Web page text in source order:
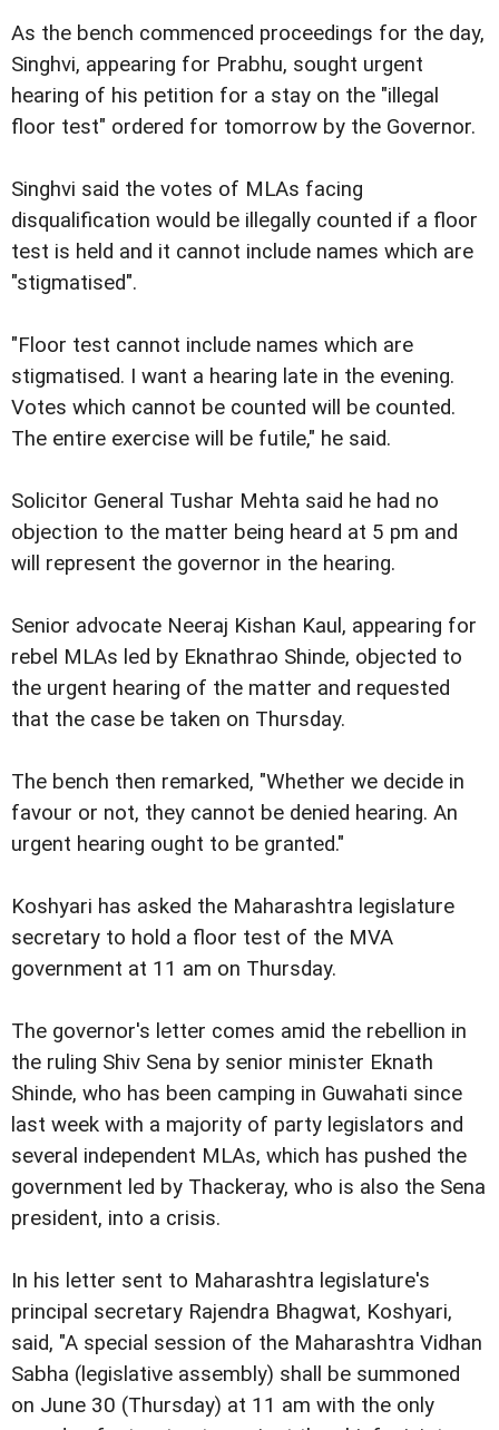
As the bench commenced proceedings for the day,
Singhvi, appearing for Prabhu, sought urgent
hearing of his petition for a stay on the "illegal
floor test" ordered for tomorrow by the Governor.
Singhvi said the votes of MLAs facing
disqualification would be illegally counted if a floor
test is held and it cannot include names which are
"stigmatised".
"Floor test cannot include names which are
stigmatised. I want a hearing late in the evening.
Votes which cannot be counted will be counted.
The entire exercise will be futile," he said.
Solicitor General Tushar Mehta said he had no
objection to the matter being heard at 5 pm and
will represent the governor in the hearing.
Senior advocate Neeraj Kishan Kaul, appearing for
rebel MLAs led by Eknathrao Shinde, objected to
the urgent hearing of the matter and requested
that the case be taken on Thursday.
The bench then remarked, "Whether we decide in
favour or not, they cannot be denied hearing. An
urgent hearing ought to be granted."
Koshyari has asked the Maharashtra legislature
secretary to hold a floor test of the MVA
government at 11 am on Thursday.
The governor's letter comes amid the rebellion in
the ruling Shiv Sena by senior minister Eknath
Shinde, who has been camping in Guwahati since
last week with a majority of party legislators and
several independent MLAs, which has pushed the
government led by Thackeray, who is also the Sena
president, into a crisis.
In his letter sent to Maharashtra legislature's
principal secretary Rajendra Bhagwat, Koshyari,
said, "A special session of the Maharashtra Vidhan
Sabha (legislative assembly) shall be summoned
on June 30 (Thursday) at 11 am with the only